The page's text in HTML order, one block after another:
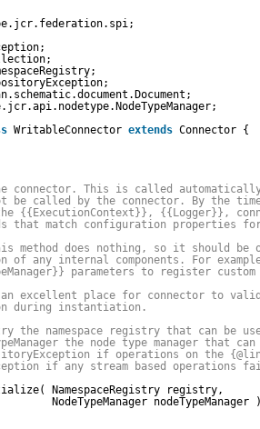
WritableConnector extends Connector {
This is called automatically
be called by the connector. By the
{{ExecutionContext}}, {{Logger}},
that match configuration properties
method does nothing, so it should be
any internal components. For
parameters to register
excellent place for connector to
during instantiation.
the namespace registry that can be
the node type manager
if operations on the
if any stream based
NamespaceRegistry registry,
NodeTypeManager